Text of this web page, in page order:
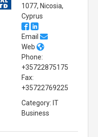
1077, Nicosia,
Cyprus
Email
Web
Phone:
+35722875175
Fax:
+35722769225
Category: IT
Business